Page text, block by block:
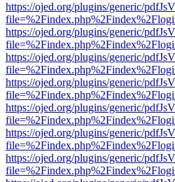
https://ojed.org/plugins/generic/
https://ojed.org/plugins/generic/
https://ojed.org/plugins/generic/
https://ojed.org/plugins/generic/
https://ojed.org/plugins/generic/
https://ojed.org/plugins/generic/
https://ojed.org/plugins/generic/